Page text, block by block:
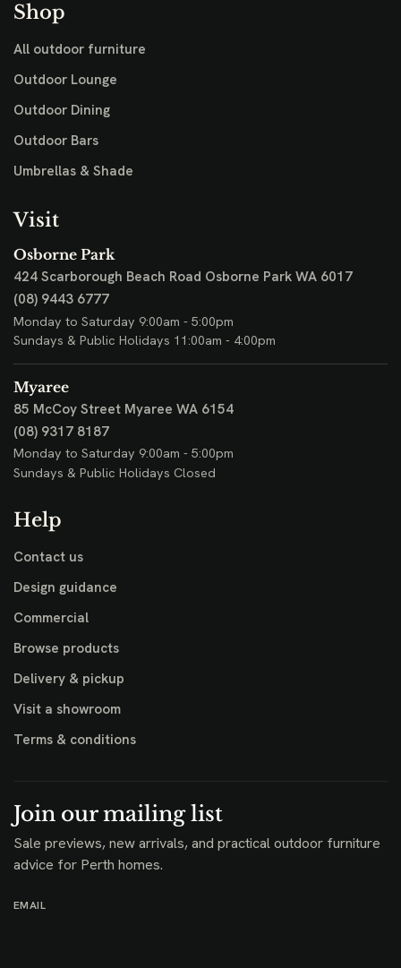
Shop
All outdoor furniture
Outdoor Lounge
Outdoor Dining
Outdoor Bars
Umbrellas & Shade
Visit
Osborne Park
424 Scarborough Beach Road Osborne Park WA 6017
(08) 9443 6777
Monday to Saturday 9:00am - 5:00pm
Sundays & Public Holidays 11:00am - 4:00pm
Myaree
85 McCoy Street Myaree WA 6154
(08) 9317 8187
Monday to Saturday 9:00am - 5:00pm
Sundays & Public Holidays Closed
Help
Contact us
Design guidance
Commercial
Browse products
Delivery & pickup
Visit a showroom
Terms & conditions
Join our mailing list
Sale previews, new arrivals, and practical outdoor furniture
advice for Perth homes.
EMAIL